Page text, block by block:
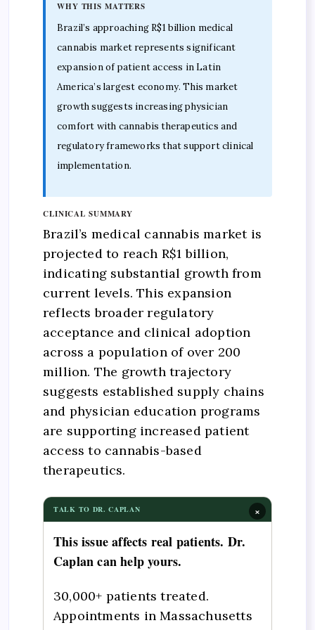
WHY THIS MATTERS
Brazil’s approaching R$1 billion medical
cannabis market represents significant
expansion of patient access in Latin
America’s largest economy. This market
growth suggests increasing physician
comfort with cannabis therapeutics and
regulatory frameworks that support clinical
implementation.
CLINICAL SUMMARY
Brazil’s medical cannabis market is
projected to reach R$1 billion,
indicating substantial growth from
current levels. This expansion
reflects broader regulatory
acceptance and clinical adoption
across a population of over 200
million. The growth trajectory
suggests established supply chains
and physician education programs
are supporting increased patient
access to cannabis-based
therapeutics.
×
TALK TO DR. CAPLAN
This issue affects real patients. Dr.
Caplan can help yours.
30,000+ patients treated.
Appointments in Massachusetts